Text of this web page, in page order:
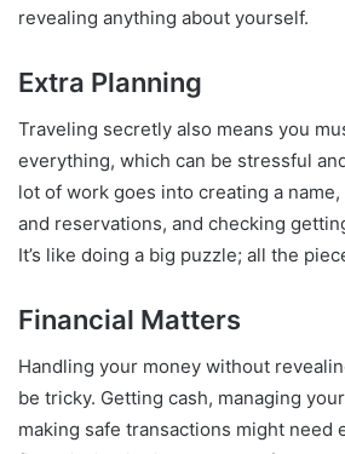
revealing anything about yourself.
Extra Planning
Traveling secretly also means you
everything, which can be stressful
lot of work goes into creating a
and reservations, and checking
It’s like doing a big puzzle; all the
Financial Matters
Handling your money without
be tricky. Getting cash, managing
making safe transactions might need